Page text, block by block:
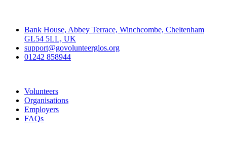
Bank House, Abbey Terrace, Winchcombe, Cheltenham
GL54 5LL, UK
support@govolunteerglos.org
01242 858944
Volunteers
Organisations
Employers
FAQs